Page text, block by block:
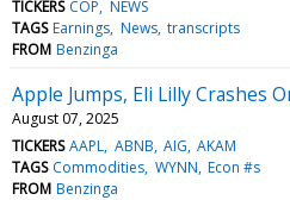
TICKERS COP NEWS
TAGS Earnings News transcripts
FROM Benzinga
Apple Jumps, Eli Lilly Crashes
August 07, 2025
TICKERS AAPL ABNB AIG AKAM
TAGS Commodities WYNN Econ #s
FROM Benzinga